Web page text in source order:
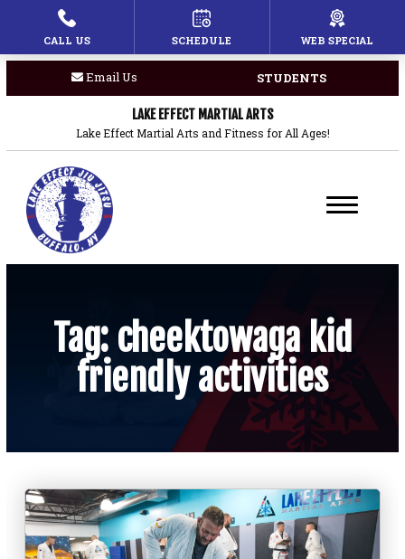
HOME
PROGRAMS
Children’s Martial Arts
Brazilian Jiu Jitsu
Boxing
BLOG
COACHES
CONTACT
REQUEST INFORMATION
STUDENTS
Email Us
LAKE EFFECT MARTIAL ARTS
Lake Effect Martial Arts and Fitness for All Ages!
Tag: cheektowaga kid
friendly activities
CALL US SCHEDULE WEB SPECIAL